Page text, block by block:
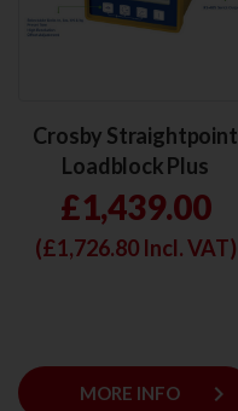
Crosby Straightpoint
Loadblock Plus
£1,439.00
(£1,726.80Incl. VAT)
MORE INFO keyboard_arrow_right